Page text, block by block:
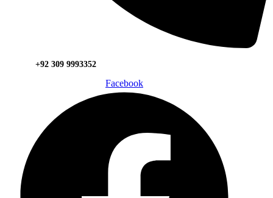
+92 309 9993352
Facebook